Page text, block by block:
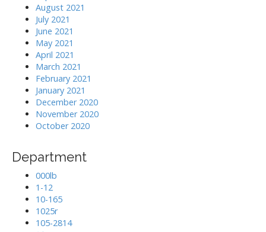
August 2021
July 2021
June 2021
May 2021
April 2021
March 2021
February 2021
January 2021
December 2020
November 2020
October 2020
Department
000lb
1-12
10-165
1025r
105-2814